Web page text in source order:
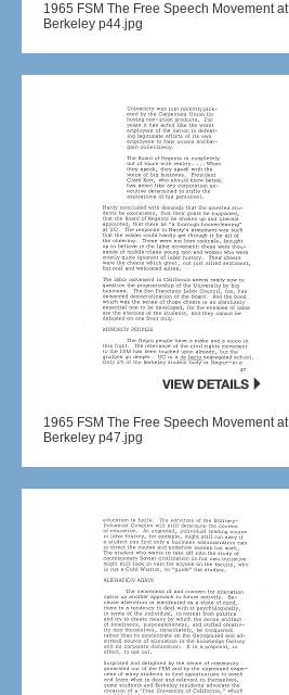
1965 FSM The Free Speech Movement at
Berkeley p44.jpg
1965 FSM The Free Speech Movement at
Berkeley p47.jpg